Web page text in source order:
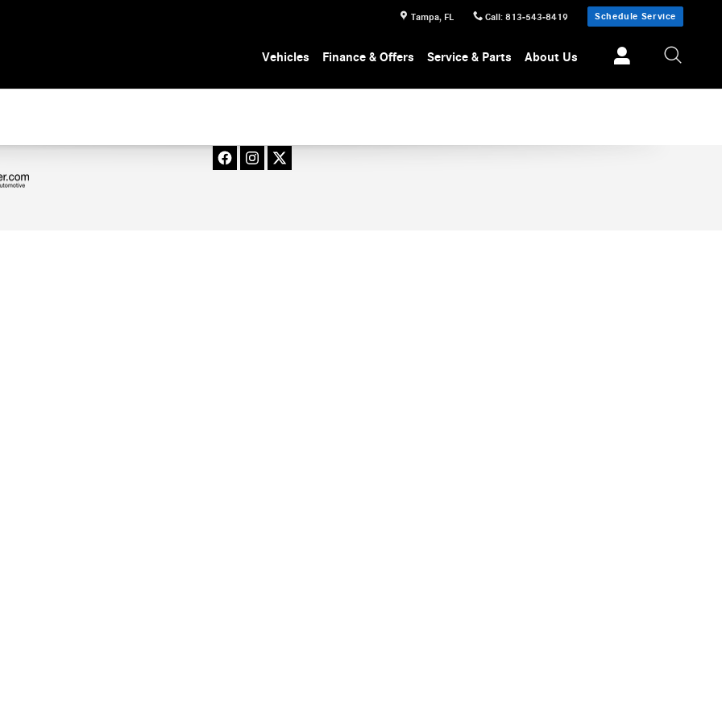
Tampa, FL Call: 813-543-8419 Schedule Service
Vehicles Finance & Offers Service & Parts About Us